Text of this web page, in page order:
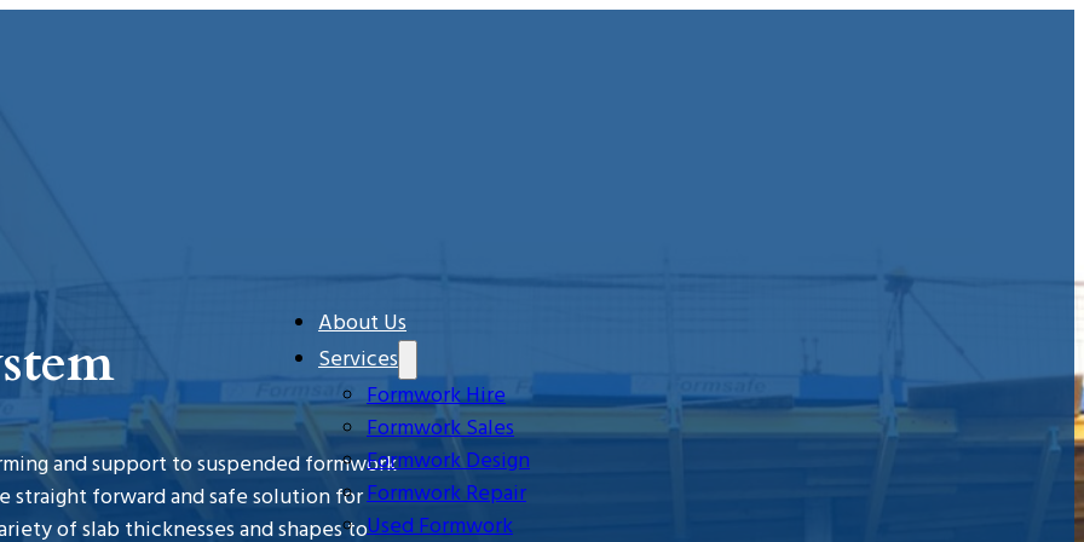
About Us
Services
Formwork Hire
Formwork Sales
Formwork Design
Formwork Repair
Used Formwork
and support to suspended formwork
straight forward and safe solution for
of slab thicknesses and shapes to